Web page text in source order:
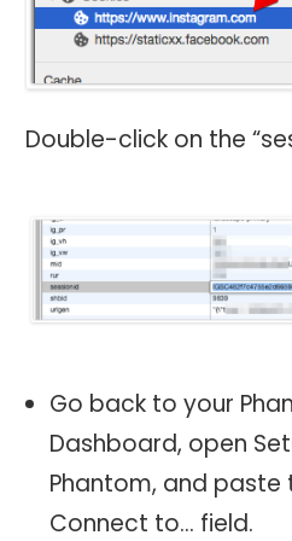
Double-click on the
Go back to your
Dashboard, open
Phantom, and paste
Connect to… field.